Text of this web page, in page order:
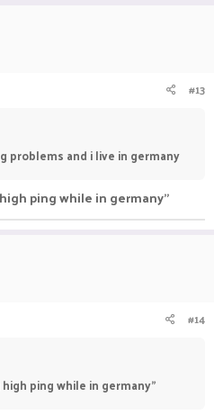
#13
problems and i live in germany
ping while in germany"
#14
ping while in germany"